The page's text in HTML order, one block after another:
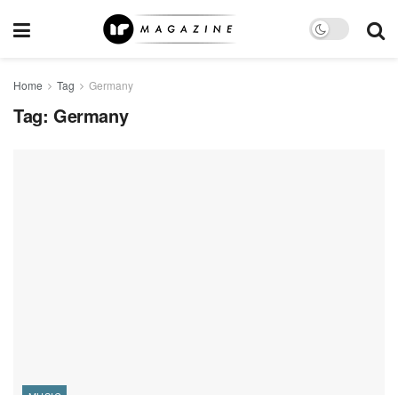
Home Tag Germany
Tag: Germany